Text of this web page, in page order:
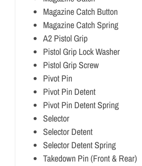
Magazine Catch Button
Magazine Catch Spring
A2 Pistol Grip
Pistol Grip Lock Washer
Pistol Grip Screw
Pivot Pin
Pivot Pin Detent
Pivot Pin Detent Spring
Selector
Selector Detent
Selector Detent Spring
Takedown Pin (Front & Rear)